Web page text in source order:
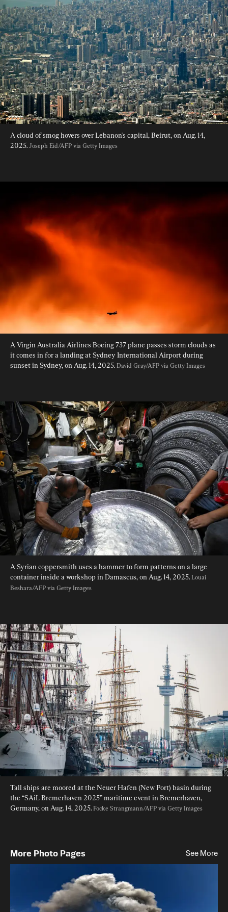
A cloud of smog hovers over Lebanon's capital, Beirut, on Aug. 14,
2025. Joseph Eid/AFP via Getty Images
A Virgin Australia Airlines Boeing 737 plane passes storm clouds as
it comes in for a landing at Sydney International Airport during
sunset in Sydney, on Aug. 14, 2025. David Gray/AFP via Getty Images
A Syrian coppersmith uses a hammer to form patterns on a large
container inside a workshop in Damascus, on Aug. 14, 2025. Louai
Beshara/AFP via Getty Images
Tall ships are moored at the Neuer Hafen (New Port) basin during
the “SAiL Bremerhaven 2025” maritime event in Bremerhaven,
Germany, on Aug. 14, 2025. Focke Strangmann/AFP via Getty Images
More Photo Pages See More